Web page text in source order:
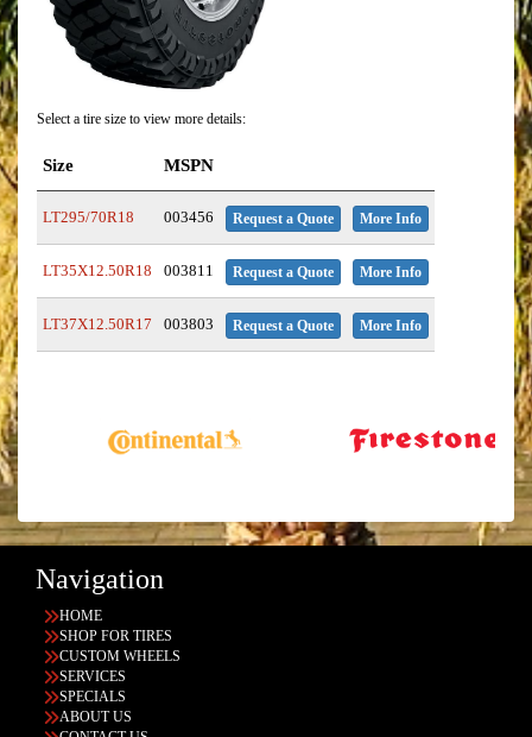
Select a tire size to view more details:
Size MSPN
LT295/70R18 003456 Request a Quote More Info
LT35X12.50R18 003811 Request a Quote More Info
LT37X12.50R17 003803 Request a Quote More Info
Navigation
HOME
SHOP FOR TIRES
CUSTOM WHEELS
SERVICES
SPECIALS
ABOUT US